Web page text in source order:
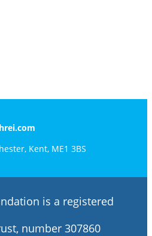
Kent, ME1 3BS
is a registered
number 307860